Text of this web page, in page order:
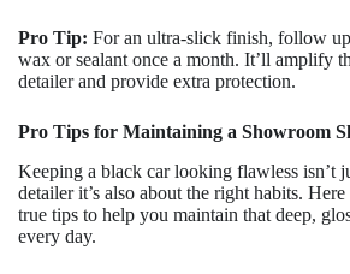
Pro Tip: For an ultra-slick finish, follow
wax or sealant once a month. It’ll amplify
detailer and provide extra protection.
Pro Tips for Maintaining a Showroom
Keeping a black car looking flawless isn’t
detailer it’s also about the right habits.
true tips to help you maintain that deep,
every day.